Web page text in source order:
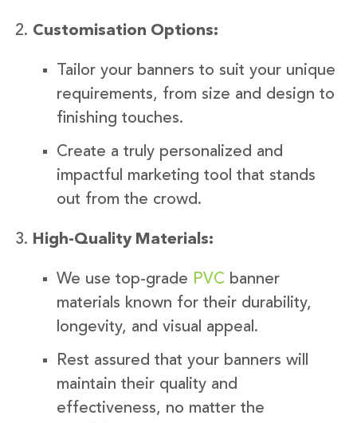
Customisation Options:
Tailor your banners to suit your unique
requirements, from size and design to
finishing touches.
Create a truly personalized and
impactful marketing tool that stands
out from the crowd.
High-Quality Materials:
We use top-grade PVC banner
materials known for their durability,
longevity, and visual appeal.
Rest assured that your banners will
maintain their quality and
effectiveness, no matter the